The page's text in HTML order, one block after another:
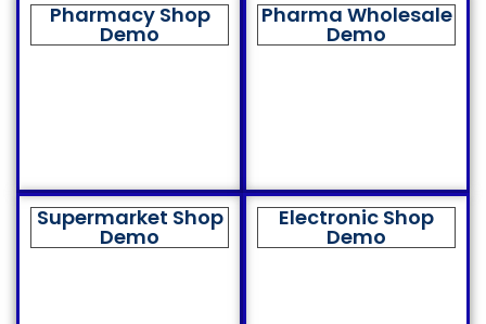
Pharmacy Shop
Demo
Pharma Wholesale
Demo
Supermarket Shop
Demo
Electronic Shop
Demo